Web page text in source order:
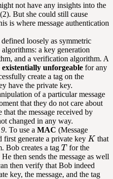
not have any insights into the
But she could still cause
is where message authentication
loosely as symmetric
a key generation
and a verification algorithm. A
existentially unforgeable for any
create a tag on the
have the private key.
of a particular message
that they do not care about
the message received by
changed in any way.
. To use a MAC (Message
generate a private key
that
Bob creates a tag
for the
He then sends the message as well
then verify that Bob indeed
key, the message, and the tag